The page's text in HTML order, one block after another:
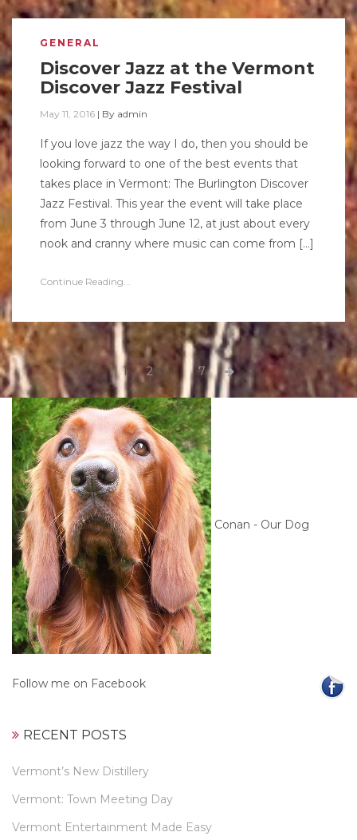
GENERAL
Discover Jazz at the Vermont
Discover Jazz Festival
May 11, 2016 | By admin
If you love jazz the way I do, then you should be
looking forward to one of the best events that
takes place in Vermont: The Burlington Discover
Jazz Festival. This year the event will take place
from June 3 through June 12, at just about every
nook and cranny where music can come from […]
Continue Reading...
Posts
pagination
Page
1 Page
2 … Page
7
Next
page
Conan - Our Dog
Follow me on Facebook
RECENT POSTS
Vermont’s New Distillery
Vermont: Town Meeting Day
Vermont Entertainment Made Easy